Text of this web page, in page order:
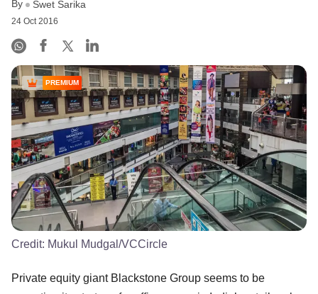
LOGIN
By Swet Sarika
24 Oct 2016
PREMIUM
Credit: Mukul Mudgal/VCCircle
Private equity giant Blackstone Group seems to be